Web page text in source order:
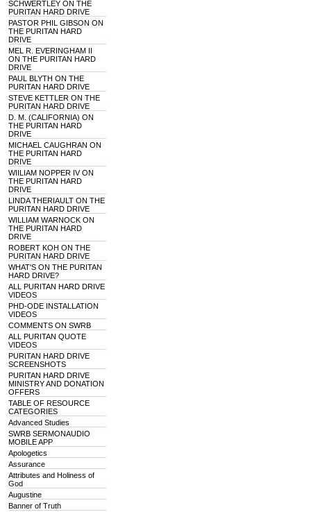
SCHWERTLEY ON THE
PURITAN HARD DRIVE
PASTOR PHIL GIBSON ON
THE PURITAN HARD
DRIVE
MEL R. EVERINGHAM II
ON THE PURITAN HARD
DRIVE
PAUL BLYTH ON THE
PURITAN HARD DRIVE
STEVE KETTLER ON THE
PURITAN HARD DRIVE
D. M. (CALIFORNIA) ON
THE PURITAN HARD
DRIVE
MICHAEL CAUGHRAN ON
THE PURITAN HARD
DRIVE
WIILIAM NOPPER IV ON
THE PURITAN HARD
DRIVE
LINDA THERIAULT ON THE
PURITAN HARD DRIVE
WILLIAM WARNOCK ON
THE PURITAN HARD
DRIVE
ROBERT KOH ON THE
PURITAN HARD DRIVE
WHAT'S ON THE PURITAN
HARD DRIVE?
ALL PURITAN HARD DRIVE
VIDEOS
PHD-ODE INSTALLATION
VIDEOS
COMMENTS ON SWRB
ALL PURITAN QUOTE
VIDEOS
PURITAN HARD DRIVE
SCREENSHOTS
PURITAN HARD DRIVE
MINISTRY AND DONATION
OFFERS
TABLE OF RESOURCE
CATEGORIES
Advanced Studies
SWRB SERMONAUDIO
MOBILE APP
Apologetics
Assurance
Attributes and Holiness of
God
Augustine
Banner of Truth